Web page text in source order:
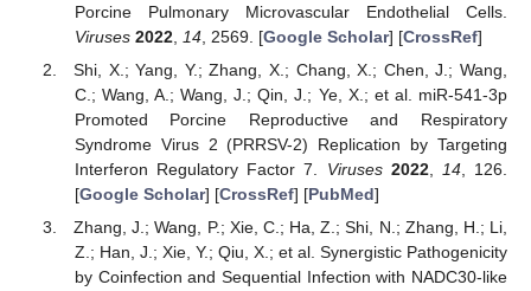
Porcine Pulmonary Microvascular Endothelial Cells.
Viruses 2022, 14, 2569. [Google Scholar] [CrossRef]
Shi, X.; Yang, Y.; Zhang, X.; Chang, X.; Chen, J.; Wang,
C.; Wang, A.; Wang, J.; Qin, J.; Ye, X.; et al. miR-541-3p
Promoted Porcine Reproductive and Respiratory
Syndrome Virus 2 (PRRSV-2) Replication by Targeting
Interferon Regulatory Factor 7. Viruses 2022, 14, 126.
[Google Scholar] [CrossRef] [PubMed]
Zhang, J.; Wang, P.; Xie, C.; Ha, Z.; Shi, N.; Zhang, H.; Li,
Z.; Han, J.; Xie, Y.; Qiu, X.; et al. Synergistic Pathogenicity
by Coinfection and Sequential Infection with NADC30-like